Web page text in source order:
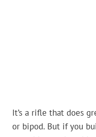
It’s a rifle that does
or bipod. But if you